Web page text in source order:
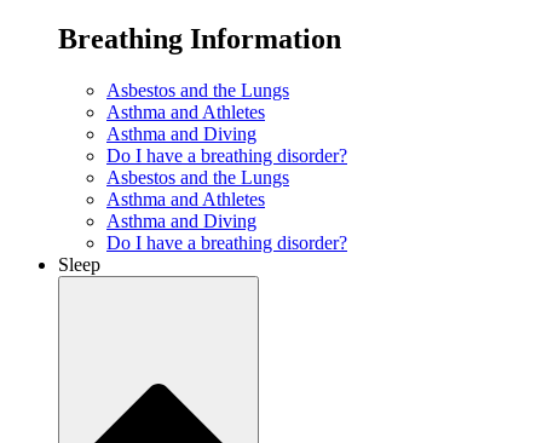
Breathing Information
Asbestos and the Lungs
Asthma and Athletes
Asthma and Diving
Do I have a breathing disorder?
Asbestos and the Lungs
Asthma and Athletes
Asthma and Diving
Do I have a breathing disorder?
Sleep